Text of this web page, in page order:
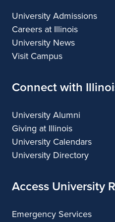
University Admissions
Careers at Illinois
University News
Visit Campus
Connect with
University Alumni
Giving at Illinois
University Calendars
University Directory
Access University
Emergency Services